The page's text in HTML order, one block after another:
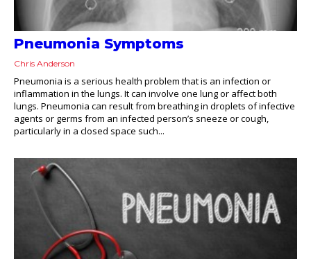
Pneumonia Symptoms
Chris Anderson
Pneumonia is a serious health problem that is an infection or
inflammation in the lungs. It can involve one lung or affect both
lungs. Pneumonia can result from breathing in droplets of infective
agents or germs from an infected person’s sneeze or cough,
particularly in a closed space such...